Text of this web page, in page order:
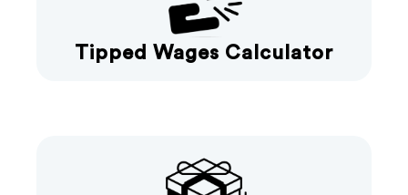
Tipped Wages Calculator